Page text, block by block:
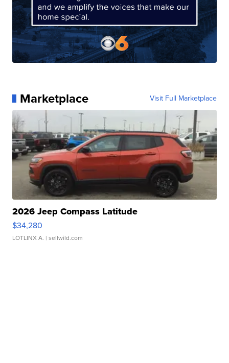
Marketplace Visit Full Marketplace
2026 Jeep Compass Latitude
$34,280
LOTLINX A. | sellwild.com